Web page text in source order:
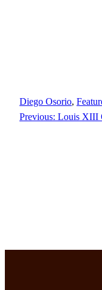
Diego Osorio,
Previous: Louis XIII